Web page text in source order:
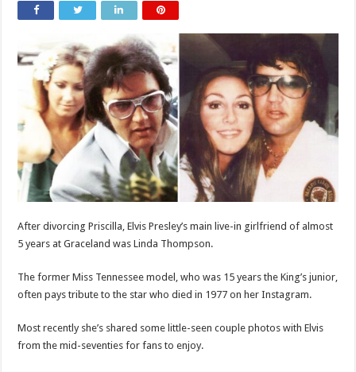
After divorcing Priscilla, Elvis Presley’s main live-in girlfriend of almost
5 years at Graceland was Linda Thompson.
The former Miss Tennessee model, who was 15 years the King’s junior,
often pays tribute to the star who died in 1977 on her Instagram.
Most recently she’s shared some little-seen couple photos with Elvis
from the mid-seventies for fans to enjoy.